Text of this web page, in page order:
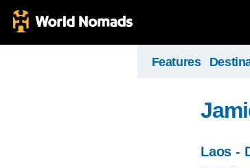
Features
Laos -